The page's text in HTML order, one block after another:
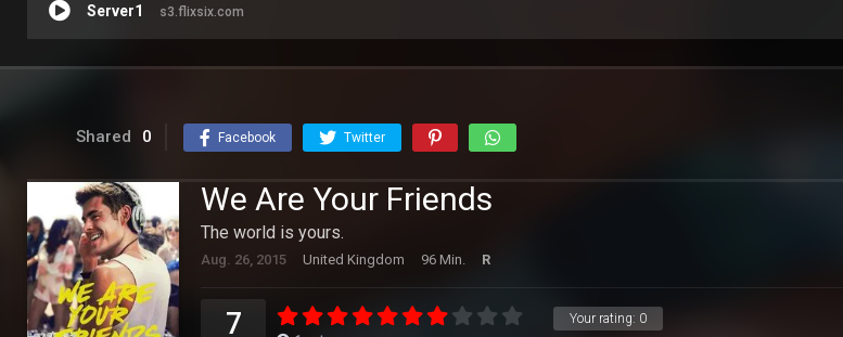
Server1 s3.flixsix.com
Shared 0 Facebook Twitter
We Are Your Friends
The world is yours.
Aug. 26, 2015 United Kingdom 96 Min. R
Your rating: 0
7